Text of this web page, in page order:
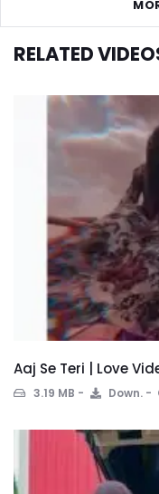
RELATED
Aaj Se Teri | Love
3.19 MB Down.